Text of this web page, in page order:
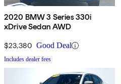
2020 BMW 3 Series 330i
xDrive Sedan AWD
$23,380 Good Deal
Includes dealer fees